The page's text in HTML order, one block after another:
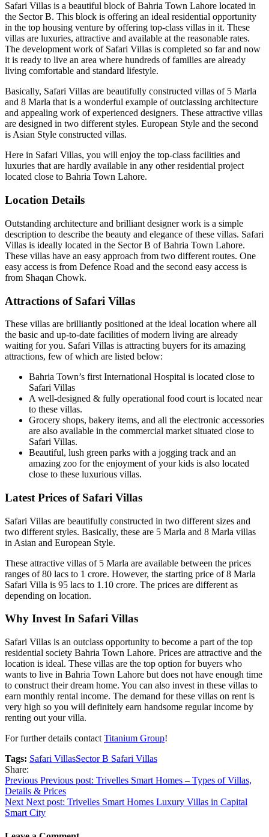
Safari Villas is a beautiful block of Bahria Town Lahore located in
the Sector B. This block is offering an ideal residential opportunity
in the top housing venture by offering top-class villas in it. These
villas are luxuries, attractive and available at the reasonable rates.
The development work of Safari Villas is completed so far and now
it is ready to live an area where hundreds of families are already
living comfortable and standard lifestyle.
Basically, Safari Villas are beautifully constructed villas of 5 Marla
and 8 Marla that is a wonderful example of outclassing architecture
and appealing work of experienced designers. These attractive villas
are designed in two different styles. European Style and the second
is Asian Style constructed villas.
Here in Safari Villas, you will enjoy the top-class facilities and
luxuries that are hardly available in any other residential project
located close to Bahria Town Lahore.
Location Details
Outstanding architecture and brilliant designer work is a simple
description to describe the beauty and elegance of these villas. Safari
Villas is ideally located in the Sector B of Bahria Town Lahore.
These villas have an easy approach from two different routes. One
easy access is from Defence Road and the second easy access is
from Shaqan Chowk.
Attractions of Safari Villas
These villas are brilliantly positioned at the ideal location where all
the basic and up-to-date facilities of modern living are already
waiting for you. Safari Villas is attracting buyers for its amazing
attractions, few of which are listed below:
Bahria Town’s first International Hospital is located close to
Safari Villas
A well-designed & fully operational food court is located near
to these villas.
Grocery shops, bakery items, and all the electronic accessories
are also available in the commercial market situated close to
Safari Villas.
Beautiful, lush green parks with a jogging track and an
amazing zoo for the enjoyment of your kids is also located
close to these luxurious villas.
Latest Prices of Safari Villas
Safari Villas are beautifully constructed in two different sizes and
two different styles. Basically, these are 5 Marla and 8 Marla villas
in Asian and European Style.
These attractive villas of 5 Marla are available between the prices
ranges of 80 lacs to 1 crore. However, the starting price of 8 Marla
Safari Villa is 95 lacs to 1.10 crore. The prices are different as
depending on location.
Why Invest In Safari Villas
Safari Villas is an outclass opportunity to become a part of the top
residential society Bahria Town Lahore. Prices are attractive and the
location is ideal. These villas are the top option for buyers who
wants to live in Bahria Town Lahore but does not have enough time
to construct their dream home. You can also invest in these villas to
earn monthly rental income. The demand for these villas on rent is
very high so you will definitely earn handsome regular income by
renting out your villa.
For further details contact Titanium Group!
Tags: Safari VillasSector B Safari Villas
Share:
Post
navigation
Previous Previous post: Trivelles Smart Homes – Types of Villas,
Details & Prices
Next Next post: Trivelles Smart Homes Luxury Villas in Capital
Smart City